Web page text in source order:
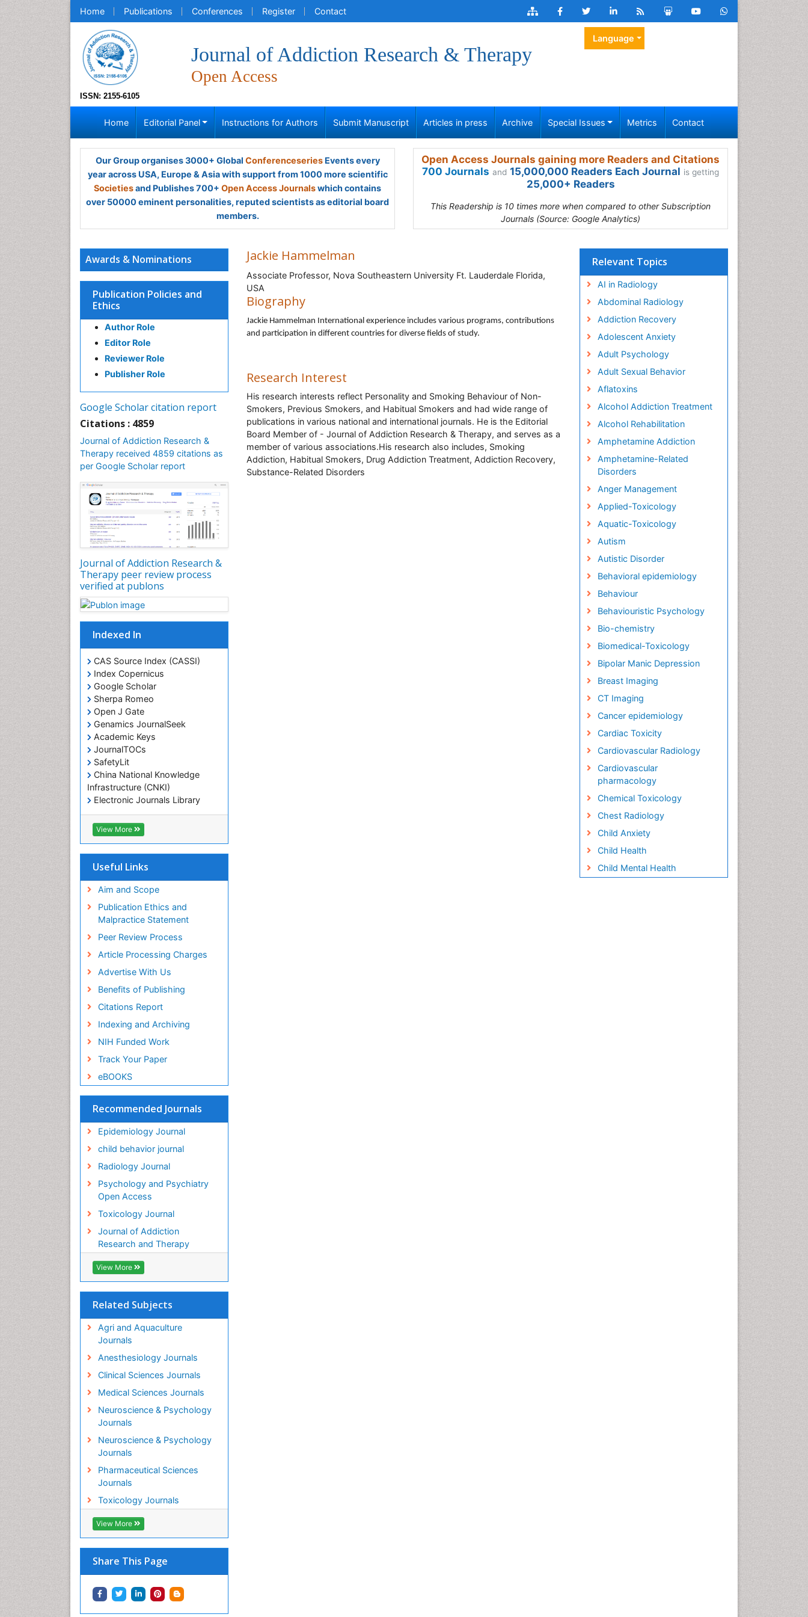
Home Publications Conferences Register Contact
ISSN: 2155-6105
Journal of Addiction Research & Therapy
Open Access
Language
Home Editorial Panel Instructions for Authors Submit Manuscript Articles in press Archive Special Issues Metrics Contact
Our Group organises 3000+ Global ConferenceseriesEvents every
year across USA, Europe & Asia with support from 1000 more scientific
Societiesand Publishes 700+ Open Access Journalswhich contains
over 50000 eminent personalities, reputed scientists as editorial board
members.
Open Access Journals gaining more Readers and Citations
700 Journals and 15,000,000 Readers Each Journal is getting
25,000+ Readers
This Readership is 10 times more when compared to other Subscription
Journals (Source: Google Analytics)
Awards & Nominations
Publication Policies and
Ethics
Author Role
Editor Role
Reviewer Role
Publisher Role
Google Scholar citation report
Citations : 4859
Journal of Addiction Research &
Therapy received 4859 citations as
per Google Scholar report
Journal of Addiction Research &
Therapy peer review process
verified at publons
Indexed In
CAS Source Index (CASSI)
Index Copernicus
Google Scholar
Sherpa Romeo
Open J Gate
Genamics JournalSeek
Academic Keys
JournalTOCs
SafetyLit
China National Knowledge
Infrastructure (CNKI)
Electronic Journals Library
RefSeek
Hamdard University
EBSCO A-Z
SWB online catalog
Publons
Education and Research
Euro Pub
ICMJE
View More
Useful Links
Aim and Scope
Publication Ethics and
Malpractice Statement
Peer Review Process
Article Processing Charges
Advertise With Us
Benefits of Publishing
Citations Report
Indexing and Archiving
NIH Funded Work
Track Your Paper
eBOOKS
Recommended Journals
Epidemiology Journal
child behavior journal
Radiology Journal
Psychology and Psychiatry
Open Access
Toxicology Journal
Journal of Addiction
Research and Therapy
View More
Related Subjects
Agri and Aquaculture
Journals
Anesthesiology Journals
Clinical Sciences Journals
Medical Sciences Journals
Neuroscience & Psychology
Journals
Neuroscience & Psychology
Journals
Pharmaceutical Sciences
Journals
Toxicology Journals
View More
Share This Page
Jackie Hammelman
Associate Professor, Nova Southeastern University Ft. Lauderdale Florida,
USA
Biography
Jackie Hammelman International experience includes various programs, contributions
and participation in different countries for diverse fields of study.
Research Interest
His research interests reflect Personality and Smoking Behaviour of Non-
Smokers, Previous Smokers, and Habitual Smokers and had wide range of
publications in various national and international journals. He is the Editorial
Board Member of - Journal of Addiction Research & Therapy, and serves as a
member of various associations.His research also includes, Smoking
Addiction, Habitual Smokers, Drug Addiction Treatment, Addiction Recovery,
Substance-Related Disorders
Relevant Topics
AI in Radiology
Abdominal Radiology
Addiction Recovery
Adolescent Anxiety
Adult Psychology
Adult Sexual Behavior
Aflatoxins
Alcohol Addiction Treatment
Alcohol Rehabilitation
Amphetamine Addiction
Amphetamine-Related
Disorders
Anger Management
Applied-Toxicology
Aquatic-Toxicology
Autism
Autistic Disorder
Behavioral epidemiology
Behaviour
Behaviouristic Psychology
Bio-chemistry
Biomedical-Toxicology
Bipolar Manic Depression
Breast Imaging
CT Imaging
Cancer epidemiology
Cardiac Toxicity
Cardiovascular Radiology
Cardiovascular
pharmacology
Chemical Toxicology
Chest Radiology
Child Anxiety
Child Health
Child Mental Health